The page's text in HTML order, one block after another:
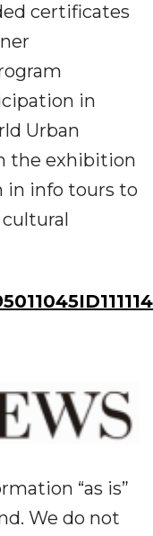
certificates
in
Urban
the exhibition
in info tours to
“as is”
We do not